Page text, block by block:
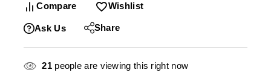
Compare Wishlist
Ask Us Share
21people are viewing this right now